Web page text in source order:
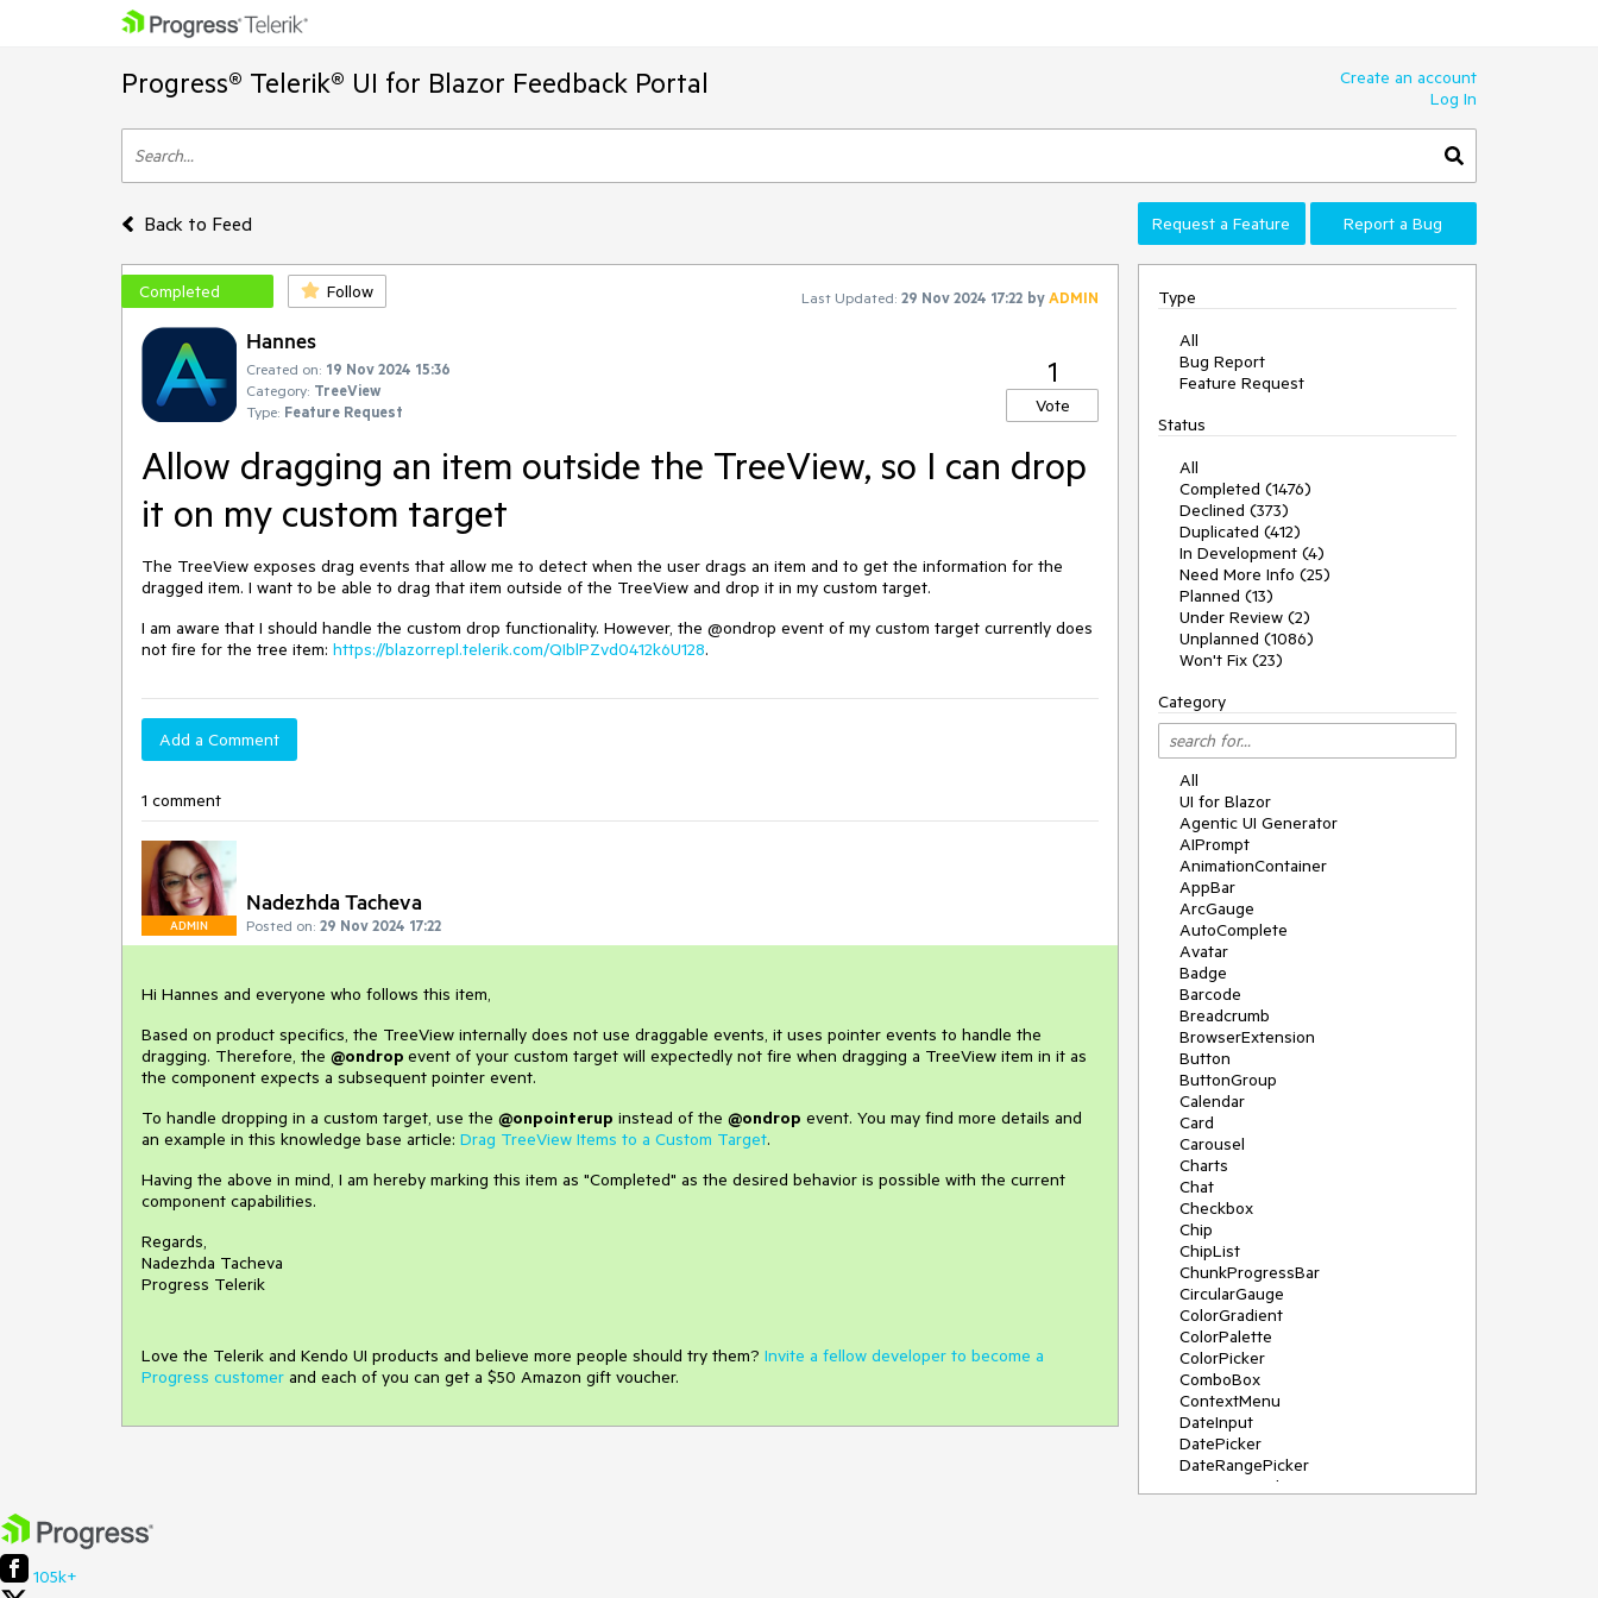
Progress® Telerik® UI for Blazor Feedback Portal
Create an account
Log In
Back to Feed Request a Feature Report a Bug
Completed Follow Last Updated: 29 Nov 2024 17:22 byADMIN
Hannes
Created on: 19 Nov 2024 15:36
Category: TreeView
Type: Feature Request
1
Vote
Allow dragging an item outside the TreeView, so I can drop
it on my custom target
The TreeView exposes drag events that allow me to detect when the user drags an item and to get the information for the
dragged item. I want to be able to drag that item outside of the TreeView and drop it in my custom target.
I am aware that I should handle the custom drop functionality. However, the @ondrop event of my custom target currently does
not fire for the tree item: https://blazorrepl.telerik.com/QIblPZvd0412k6U128.
Add a Comment
1 comment
ADMIN
Nadezhda Tacheva
Posted on: 29 Nov 2024 17:22
Hi Hannes and everyone who follows this item,
Based on product specifics, the TreeView internally does not use draggable events, it uses pointer events to handle the
dragging. Therefore, the @ondrop event of your custom target will expectedly not fire when dragging a TreeView item in it as
the component expects a subsequent pointer event.
To handle dropping in a custom target, use the @onpointerup instead of the @ondrop event. You may find more details and
an example in this knowledge base article: Drag TreeView Items to a Custom Target.
Having the above in mind, I am hereby marking this item as "Completed" as the desired behavior is possible with the current
component capabilities.
Regards,
Nadezhda Tacheva
Progress Telerik
Love the Telerik and Kendo UI products and believe more people should try them? Invite a fellow developer to become a
Progress customer and each of you can get a $50 Amazon gift voucher.
Type
All
Bug Report
Feature Request
Status
All
Completed (1476)
Declined (373)
Duplicated (412)
In Development (4)
Need More Info (25)
Planned (13)
Under Review (2)
Unplanned (1086)
Won't Fix (23)
Category
All
UI for Blazor
Agentic UI Generator
AIPrompt
AnimationContainer
AppBar
ArcGauge
AutoComplete
Avatar
Badge
Barcode
Breadcrumb
BrowserExtension
Button
ButtonGroup
Calendar
Card
Carousel
Charts
Chat
Checkbox
Chip
ChipList
ChunkProgressBar
CircularGauge
ColorGradient
ColorPalette
ColorPicker
ComboBox
ContextMenu
DateInput
DatePicker
DateRangePicker
DateTimePicker
105k+